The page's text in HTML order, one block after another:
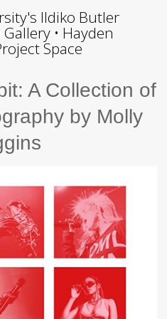
Ildiko Butler
• Hayden
Space
A Collection of
by Molly